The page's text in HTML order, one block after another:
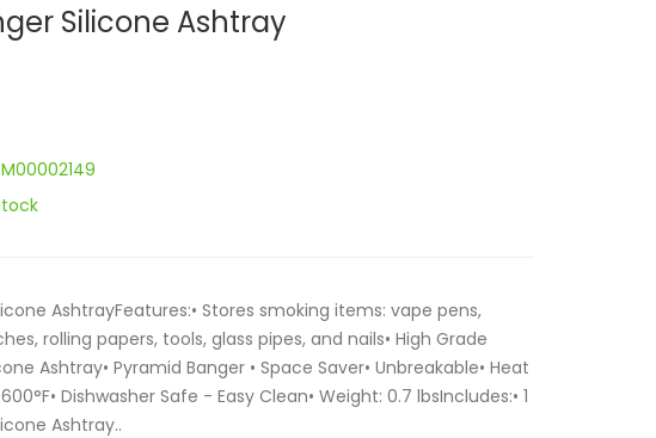
Silicone Ashtray
M00002149
AshtrayFeatures:• Stores smoking items: vape pens,
rolling papers, tools, glass pipes, and nails• High Grade
Ashtray• Pyramid Banger • Space Saver• Unbreakable• Heat
Dishwasher Safe - Easy Clean• Weight: 0.7 lbsIncludes:• 1
Ashtray..